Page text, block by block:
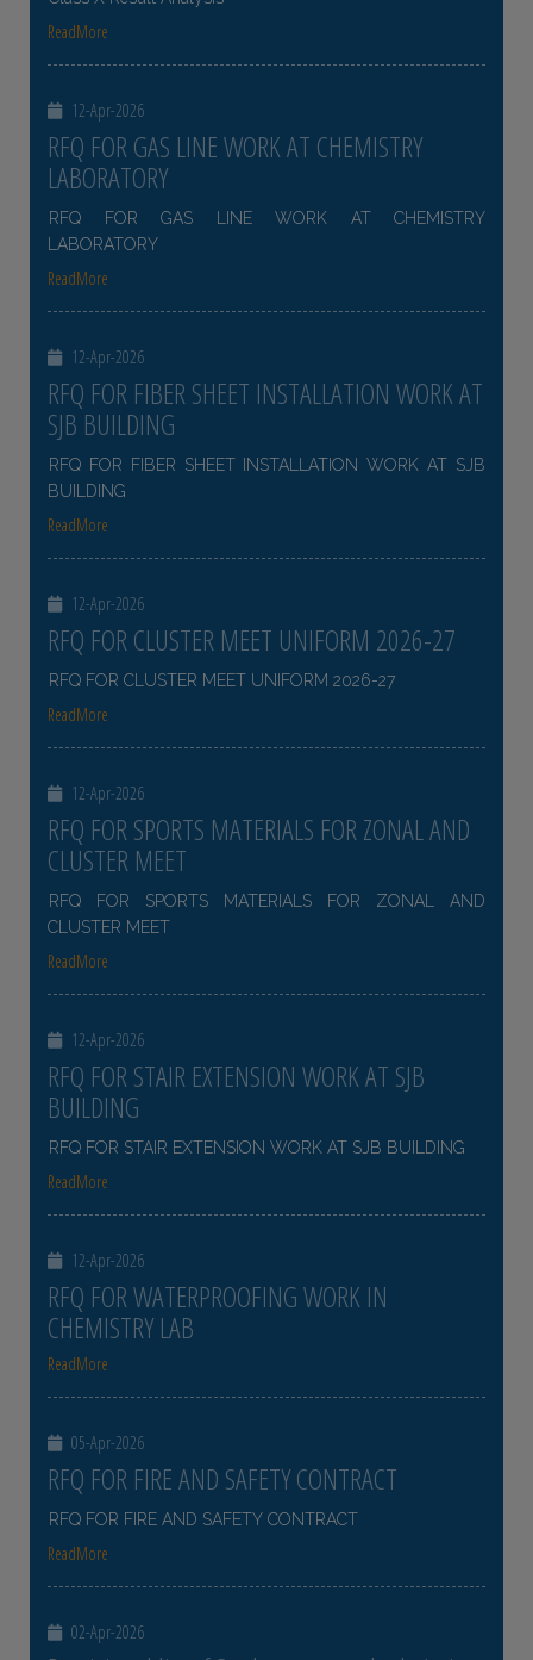
ReadMore
12-Apr-2026
RFQ FOR GAS LINE WORK AT CHEMISTRY
LABORATORY
RFQ FOR GAS LINE WORK AT CHEMISTRY
LABORATORY
ReadMore
12-Apr-2026
RFQ FOR FIBER SHEET INSTALLATION WORK AT
SJB BUILDING
RFQ FOR FIBER SHEET INSTALLATION WORK AT SJB
BUILDING
ReadMore
12-Apr-2026
RFQ FOR CLUSTER MEET UNIFORM 2026-27
RFQ FOR CLUSTER MEET UNIFORM 2026-27
ReadMore
12-Apr-2026
RFQ FOR SPORTS MATERIALS FOR ZONAL AND
CLUSTER MEET
RFQ FOR SPORTS MATERIALS FOR ZONAL AND
CLUSTER MEET
ReadMore
12-Apr-2026
RFQ FOR STAIR EXTENSION WORK AT SJB
BUILDING
RFQ FOR STAIR EXTENSION WORK AT SJB BUILDING
ReadMore
12-Apr-2026
RFQ FOR WATERPROOFING WORK IN
CHEMISTRY LAB
ReadMore
05-Apr-2026
RFQ FOR FIRE AND SAFETY CONTRACT
RFQ FOR FIRE AND SAFETY CONTRACT
ReadMore
02-Apr-2026